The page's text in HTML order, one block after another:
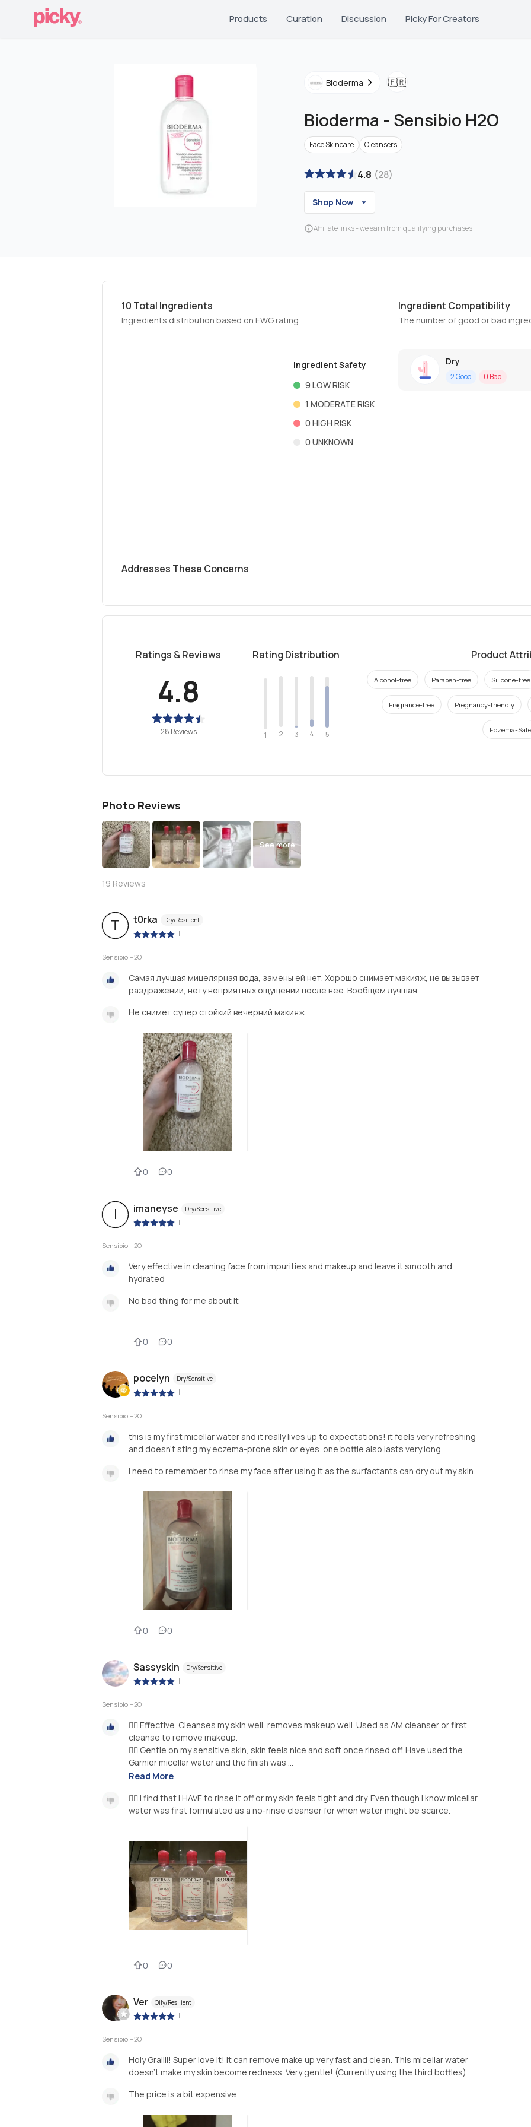
Products Curation Discussion Picky For Creators
Bioderma 🇫🇷
Bioderma - Sensibio H2O
Face Skincare Cleansers
4.8 (28)
Shop Now
Affiliate links - we earn from qualifying purchases
10 Total Ingredients
Ingredients distribution based on EWG rating
Ingredient Safety
9 LOW RISK
1 MODERATE RISK
0 HIGH RISK
0 UNKNOWN
Ingredient Compatibility
The number of good or bad
Dry
2Good 0 Bad
Addresses These Concerns
Ratings & Reviews
4.8
28 Reviews
Rating Distribution
1 2 3 4 5
Product
Alcohol-free Paraben-free Silicone-free
Fragrance-free Pregnancy-friendly
Eczema-Safe
Photo Reviews
See more
19 Reviews
T t0rka Dry/Resilient
|
Sensibio H2O
Самая лучшая мицелярная вода, замены ей нет. Хорошо снимает макияж, не вызывает
раздражений, нету неприятных ощущений после неё. Вообщем лучшая.
Не снимет супер стойкий вечерний макияж.
0 0
I imaneyse Dry/Sensitive
|
Sensibio H2O
Very effective in cleaning face from impurities and makeup and leave it smooth and
hydrated
No bad thing for me about it
0 0
pocelyn Dry/Sensitive
|
Sensibio H2O
this is my first micellar water and it really lives up to expectations! it feels very refreshing
and doesn't sting my eczema-prone skin or eyes. one bottle also lasts very long.
i need to remember to rinse my face after using it as the surfactants can dry out my skin.
0 0
Sassyskin Dry/Sensitive
|
Sensibio H2O
👍🏻 Effective. Cleanses my skin well, removes makeup well. Used as AM cleanser or first
cleanse to remove makeup.
👍🏻 Gentle on my sensitive skin, skin feels nice and soft once rinsed off. Have used the
Garnier micellar water and the finish was ...
Read More
👎🏼 I find that I HAVE to rinse it off or my skin feels tight and dry. Even though I know micellar
water was first formulated as a no-rinse cleanser for when water might be scarce.
0 0
Ver Oily/Resilient
|
Sensibio H2O
Holy Grailll! Super love it! It can remove make up very fast and clean. This micellar water
doesn’t make my skin become redness. Very gentle! (Currently using the third bottles)
The price is a bit expensive